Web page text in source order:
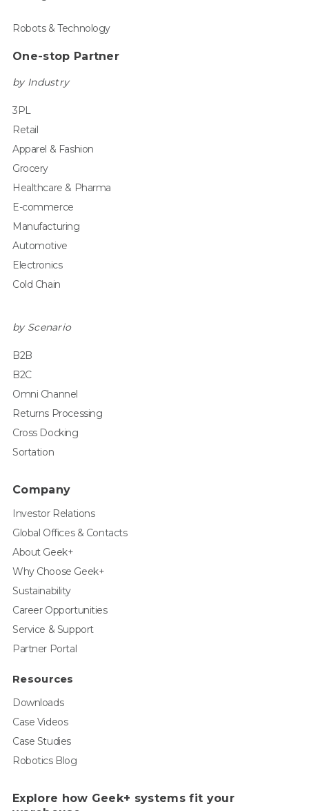
Robots & Technology
One-stop Partner
by Industry
3PL
Retail
Apparel & Fashion
Grocery
Healthcare & Pharma
E-commerce
Manufacturing
Automotive
Electronics
Cold Chain
by Scenario
B2B
B2C
Omni Channel
Returns Processing
Cross Docking
Sortation
Company
Investor Relations
Global Offices & Contacts
About Geek+
Why Choose Geek+
Sustainability
Career Opportunities
Service & Support
Partner Portal
Resources
Downloads
Case Videos
Case Studies
Robotics Blog
Explore how Geek+ systems fit your